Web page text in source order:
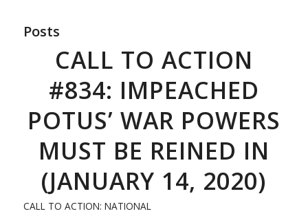
Posts
CALL TO ACTION
#834: IMPEACHED
POTUS’ WAR POWERS
MUST BE REINED IN
(JANUARY 14, 2020)
CALL TO ACTION: NATIONAL